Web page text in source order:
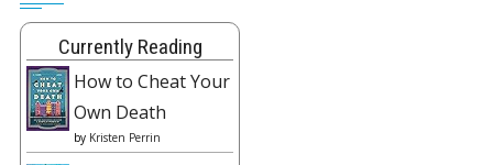
Currently Reading
How to Cheat Your
Own Death
by Kristen Perrin